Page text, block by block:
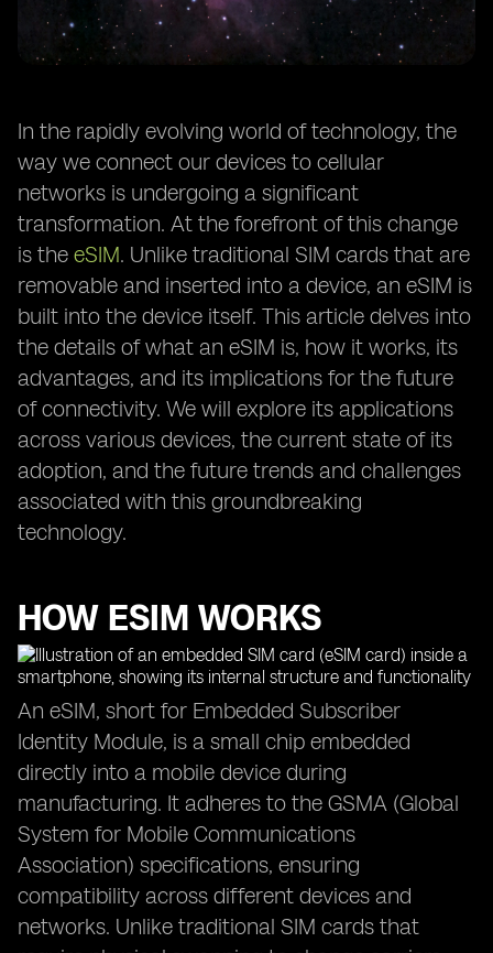
In the rapidly evolving world of technology, the
way we connect our devices to cellular
networks is undergoing a significant
transformation. At the forefront of this change
is the eSIM. Unlike traditional SIM cards that are
removable and inserted into a device, an eSIM is
built into the device itself. This article delves into
the details of what an eSIM is, how it works, its
advantages, and its implications for the future
of connectivity. We will explore its applications
across various devices, the current state of its
adoption, and the future trends and challenges
associated with this groundbreaking
technology.
HOW ESIM WORKS
An eSIM, short for Embedded Subscriber
Identity Module, is a small chip embedded
directly into a mobile device during
manufacturing. It adheres to the GSMA (Global
System for Mobile Communications
Association) specifications, ensuring
compatibility across different devices and
networks. Unlike traditional SIM cards that